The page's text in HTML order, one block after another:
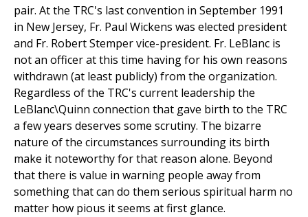
pair. At the TRC's last convention in September 1991
in New Jersey, Fr. Paul Wickens was elected president
and Fr. Robert Stemper vice-president. Fr. LeBlanc is
not an officer at this time having for his own reasons
withdrawn (at least publicly) from the organization.
Regardless of the TRC's current leadership the
LeBlanc\Quinn connection that gave birth to the TRC
a few years deserves some scrutiny. The bizarre
nature of the circumstances surrounding its birth
make it noteworthy for that reason alone. Beyond
that there is value in warning people away from
something that can do them serious spiritual harm no
matter how pious it seems at first glance.